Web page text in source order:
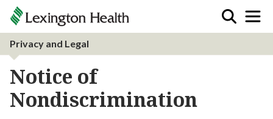
Privacy and Legal
Notice of
Nondiscrimination